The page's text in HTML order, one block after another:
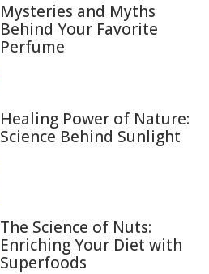
Mysteries and Myths
Behind Your Favorite
Perfume
Healing Power of Nature:
Science Behind Sunlight
The Science of Nuts:
Enriching Your Diet with
Superfoods